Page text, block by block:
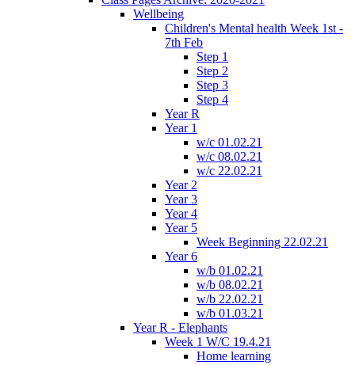
Wellbeing
Children's Mental health Week 1st -
7th Feb
Step 1
Step 2
Step 3
Step 4
Year R
Year 1
w/c 01.02.21
w/c 08.02.21
w/c 22.02.21
Year 2
Year 3
Year 4
Year 5
Week Beginning 22.02.21
Year 6
w/b 01.02.21
w/b 08.02.21
w/b 22.02.21
w/b 01.03.21
Year R - Elephants
Week 1 W/C 19.4.21
Home learning